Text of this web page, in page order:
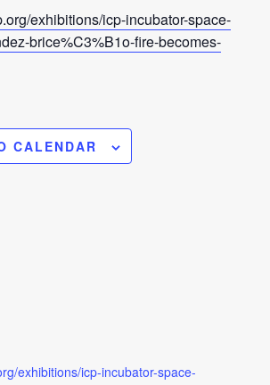
exhibitions/icp-incubator-space-
brice%C3%B1o-fire-becomes-
CALENDAR
exhibitions/icp-incubator-space-